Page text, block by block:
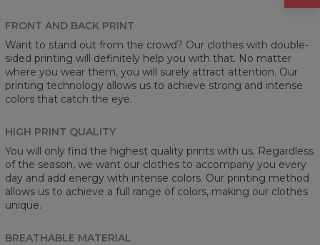
FRONT AND BACK PRINT
Want to stand out from the crowd? Our clothes with double-
sided printing will definitely help you with that. No matter
where you wear them, you will surely attract attention. Our
printing technology allows us to achieve strong and intense
colors that catch the eye.
HIGH PRINT QUALITY
You will only find the highest quality prints with us. Regardless
of the season, we want our clothes to accompany you every
day and add energy with intense colors. Our printing method
allows us to achieve a full range of colors, making our clothes
unique.
BREATHABLE MATERIAL